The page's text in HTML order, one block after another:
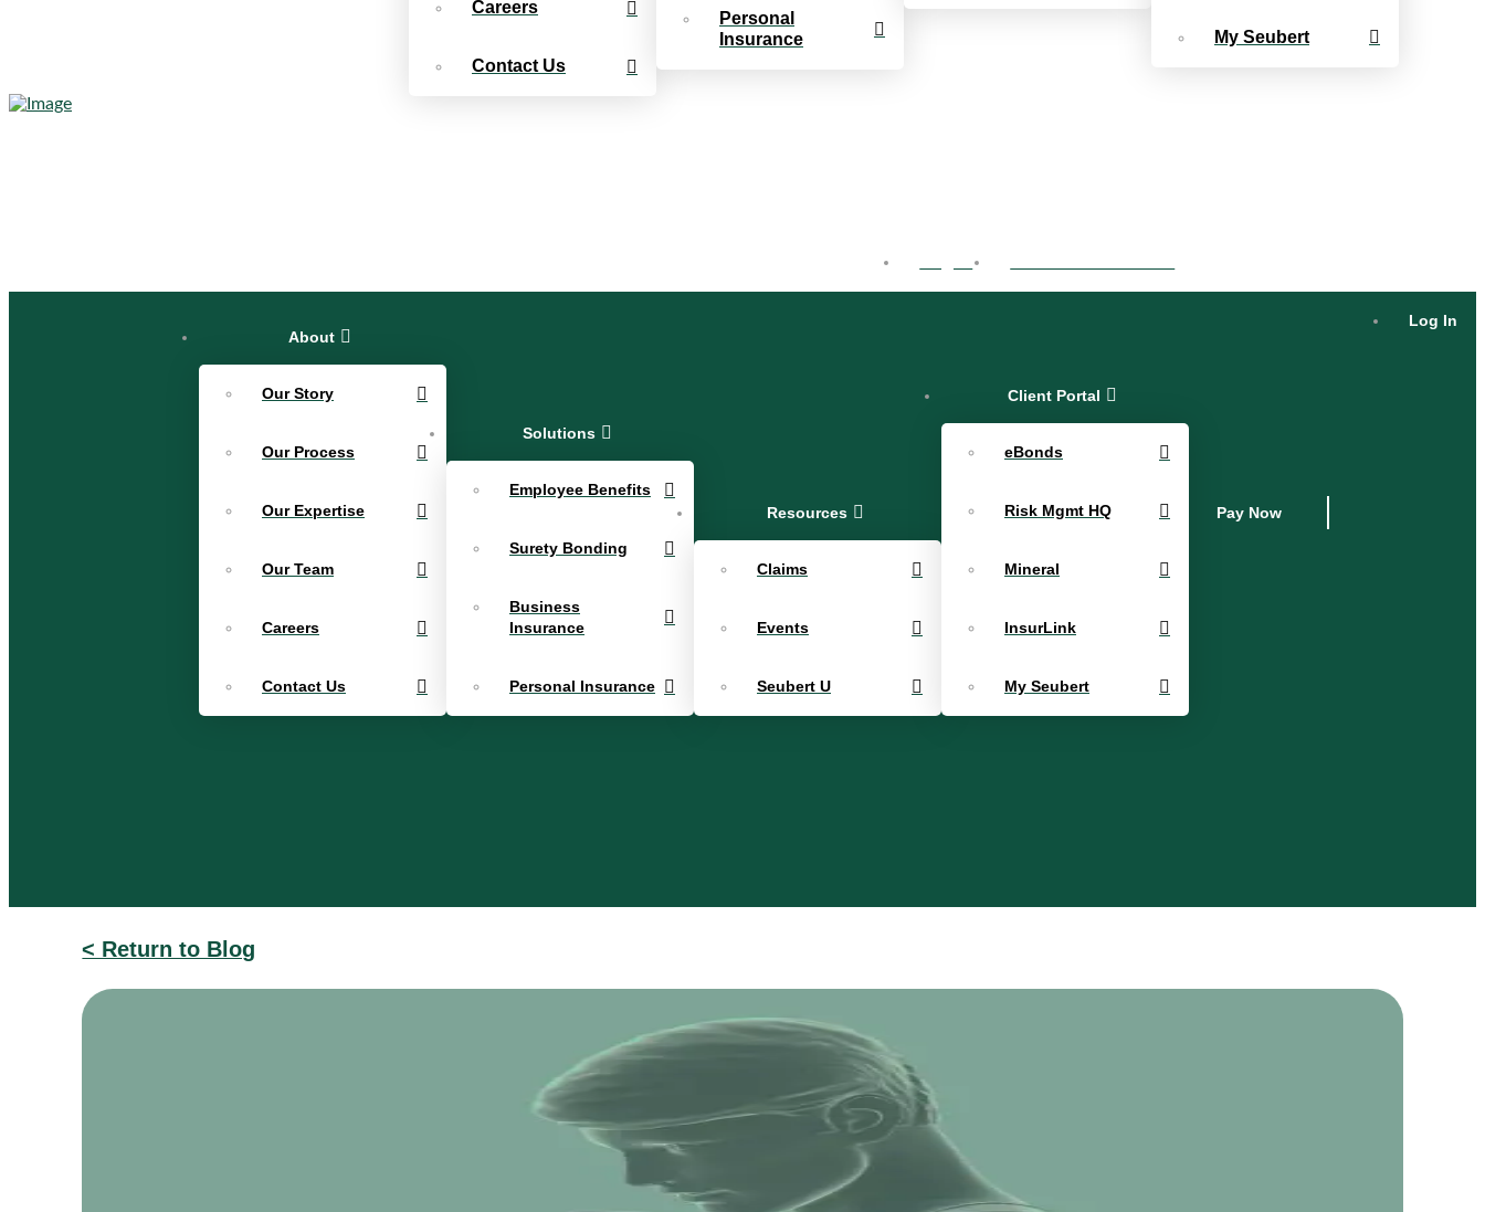
Careers
Contact Us
Personal
Insurance
My Seubert
About
Our Story
Our Process
Our Expertise
Our Team
Careers
Contact Us
Solutions
Employee Benefits
Surety Bonding
Business
Insurance
Personal Insurance
Resources
Claims
Events
Seubert U
Client Portal
eBonds
Risk Mgmt HQ
Mineral
InsurLink
My Seubert
Pay Now
Log In
< Return to Blog